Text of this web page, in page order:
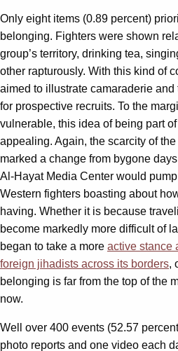
Only eight items (0.89 percent)
belonging. Fighters were shown
group’s territory, drinking tea,
other rapturously. With this kind of
aimed to illustrate camaraderie
for prospective recruits. To the
vulnerable, this idea of being part
appealing. Again, the scarcity of
marked a change from bygone
Al-Hayat Media Center would
Western fighters boasting about
having. Whether it is because
become markedly more difficult of
began to take a more active stance
foreign jihadists across its borders,
belonging is far from the top of the
now.
Well over 400 events (52.57
photo reports and one video each